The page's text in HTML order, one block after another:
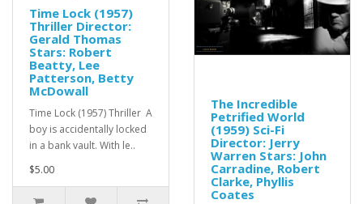
Time Lock (1957)
Thriller Director:
Gerald Thomas
Stars: Robert
Beatty, Lee
Patterson, Betty
McDowall
Time Lock (1957) Thriller A
boy is accidentally locked
in a bank vault. With le..
$5.00
The Incredible
Petrified World
(1959) Sci-Fi
Director: Jerry
Warren Stars: John
Carradine, Robert
Clarke, Phyllis
Coates